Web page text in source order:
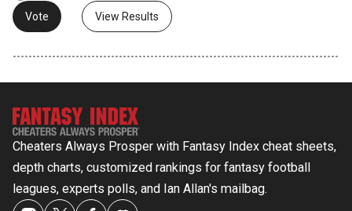
View Results
Cheaters Always Prosper with Fantasy Index cheat sheets,
depth charts, customized rankings for fantasy football
leagues, experts polls, and Ian Allan's mailbag.